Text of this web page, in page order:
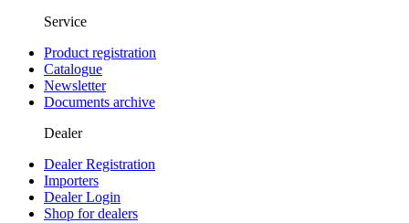
Service
Product registration
Catalogue
Newsletter
Documents archive
Dealer
Dealer Registration
Importers
Dealer Login
Shop for dealers